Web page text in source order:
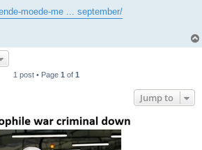
moede-me ... september/
1 post • Page 1 of 1
Jump to